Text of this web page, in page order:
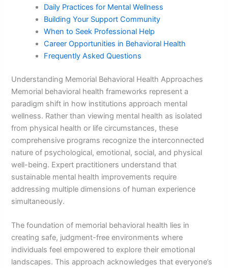
Daily Practices for Mental Wellness
Building Your Support Community
When to Seek Professional Help
Career Opportunities in Behavioral Health
Frequently Asked Questions
Understanding Memorial Behavioral Health Approaches
Memorial behavioral health frameworks represent a
paradigm shift in how institutions approach mental
wellness. Rather than viewing mental health as isolated
from physical health or life circumstances, these
comprehensive programs recognize the interconnected
nature of psychological, emotional, social, and physical
well-being. Expert practitioners understand that
sustainable mental health improvements require
addressing multiple dimensions of human experience
simultaneously.
The foundation of memorial behavioral health lies in
creating safe, judgment-free environments where
individuals feel empowered to explore their emotional
landscapes. This approach acknowledges that everyone’s